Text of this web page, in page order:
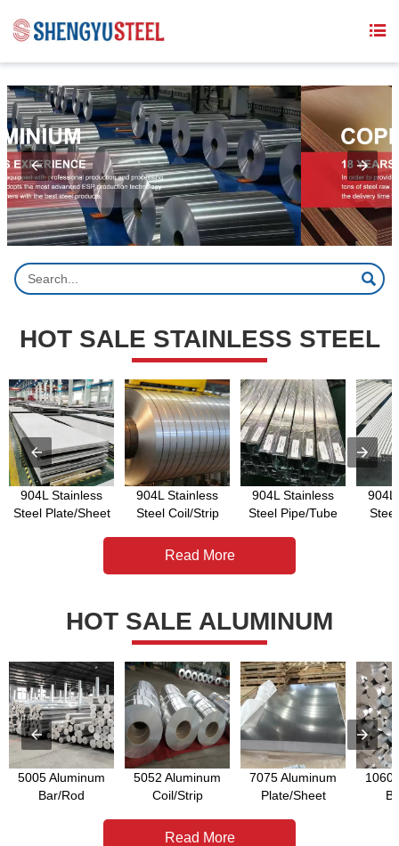


HOT SALE STAINLESS STEEL
904L Stainless
Steel Plate/Sheet
904L Stainless
Steel Coil/Strip
904L Stainless
Steel Pipe/Tube
904L
Read More
HOT SALE ALUMINUM
5005 Aluminum
Bar/Rod
5052 Aluminum
Coil/Strip
7075 Aluminum
Plate/Sheet
1060
Read More